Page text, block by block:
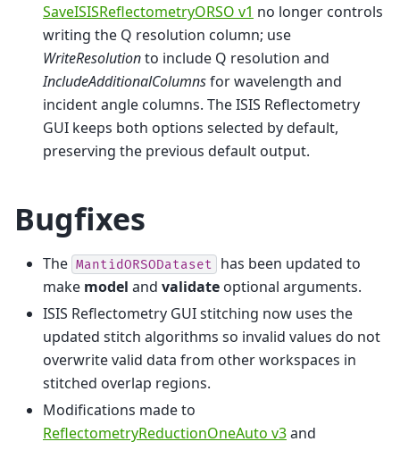
SaveISISReflectometryORSO v1 no longer controls
writing the Q resolution column; use
WriteResolutionto include Q resolution and
IncludeAdditionalColumnsfor wavelength and
incident angle columns. The ISIS Reflectometry
GUI keeps both options selected by default,
preserving the previous default output.
Bugfixes
The MantidORSODataset
has been updated to
make model and validate optional arguments.
ISIS Reflectometry GUI stitching now uses the
updated stitch algorithms so invalid values do not
overwrite valid data from other workspaces in
stitched overlap regions.
Modifications made to
ReflectometryReductionOneAuto v3and